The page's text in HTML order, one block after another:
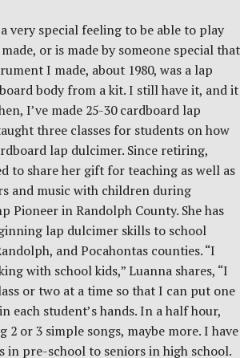
very special feeling to be able to play
or is made by someone special that
I made, about 1980, was a lap
body from a kit. I still have it, and it
I’ve made 25-30 cardboard lap
three classes for students on how
lap dulcimer. Since retiring,
to share her gift for teaching as well as
and music with children during
Pioneer in Randolph County. She has
lap dulcimer skills to school
and Pocahontas counties. “I
with school kids,” Luanna shares, “I
or two at a time so that I can put one
each student’s hands. In a half hour,
2 or 3 simple songs, maybe more. I have
in pre-school to seniors in high school.